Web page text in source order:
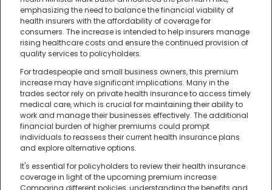
emphasizing the need to balance the financial viability of
health insurers with the affordability of coverage for
consumers. The increase is intended to help insurers manage
rising healthcare costs and ensure the continued provision of
quality services to policyholders.
For tradespeople and small business owners, this premium
increase may have significant implications. Many in the
trades sector rely on private health insurance to access timely
medical care, which is crucial for maintaining their ability to
work and manage their businesses effectively. The additional
financial burden of higher premiums could prompt
individuals to reassess their current health insurance plans
and explore alternative options.
It's essential for policyholders to review their health insurance
coverage in light of the upcoming premium increase.